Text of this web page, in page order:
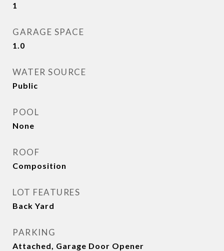
1
GARAGE SPACE
1.0
WATER SOURCE
Public
POOL
None
ROOF
Composition
LOT FEATURES
Back Yard
PARKING
Attached, Garage Door Opener